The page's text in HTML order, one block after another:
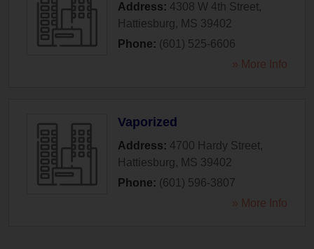
Address: 4308 W 4th Street,
Hattiesburg, MS 39402
Phone: (601) 525-6606
» More Info
Vaporized
Address: 4700 Hardy Street,
Hattiesburg, MS 39402
Phone: (601) 596-3807
» More Info